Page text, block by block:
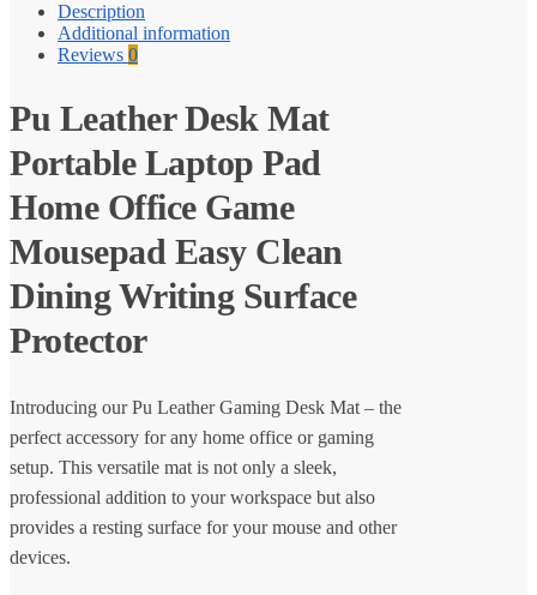
Description
Additional information
Reviews 0
Pu Leather Desk Mat
Portable Laptop Pad
Home Office Game
Mousepad Easy Clean
Dining Writing Surface
Protector
Introducing our Pu Leather Gaming Desk Mat – the
perfect accessory for any home office or gaming
setup. This versatile mat is not only a sleek,
professional addition to your workspace but also
provides a resting surface for your mouse and other
devices.